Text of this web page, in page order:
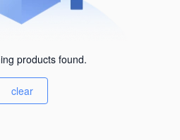
products found.
clear